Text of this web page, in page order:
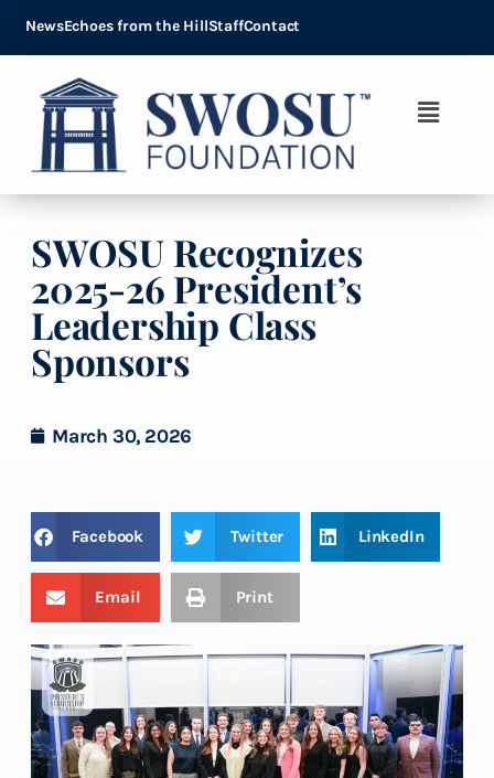
NewsEchoes from the HillStaffContact
SWOSU Recognizes
2025-26 President’s
Leadership Class
Sponsors
March 30, 2026
Facebook Twitter LinkedIn
Email Print